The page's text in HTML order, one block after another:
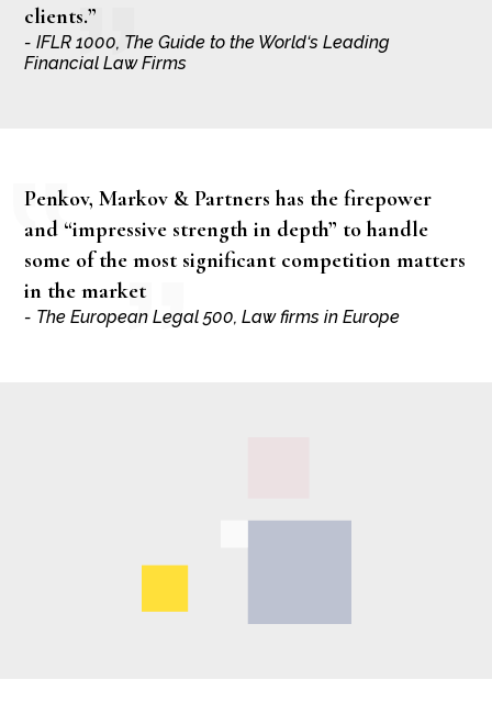
clients.”
- IFLR 1000, The Guide to the World‘s Leading
Financial Law Firms
Penkov, Markov & Partners has the firepower
and “impressive strength in depth” to handle
some of the most significant competition matters
in the market
- The European Legal 500, Law firms in Europe